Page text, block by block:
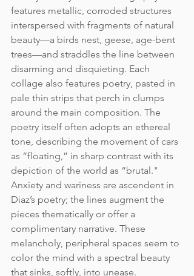
features metallic, corroded structures
interspersed with fragments of natural
beauty—a birds nest, geese, age-bent
trees—and straddles the line between
disarming and disquieting. Each
collage also features poetry, pasted in
pale thin strips that perch in clumps
around the main composition. The
poetry itself often adopts an ethereal
tone, describing the movement of cars
as “floating,” in sharp contrast with its
depiction of the world as “brutal."
Anxiety and wariness are ascendent in
Diaz’s poetry; the lines augment the
pieces thematically or offer a
complimentary narrative. These
melancholy, peripheral spaces seem to
color the mind with a spectral beauty
that sinks, softly, into unease.